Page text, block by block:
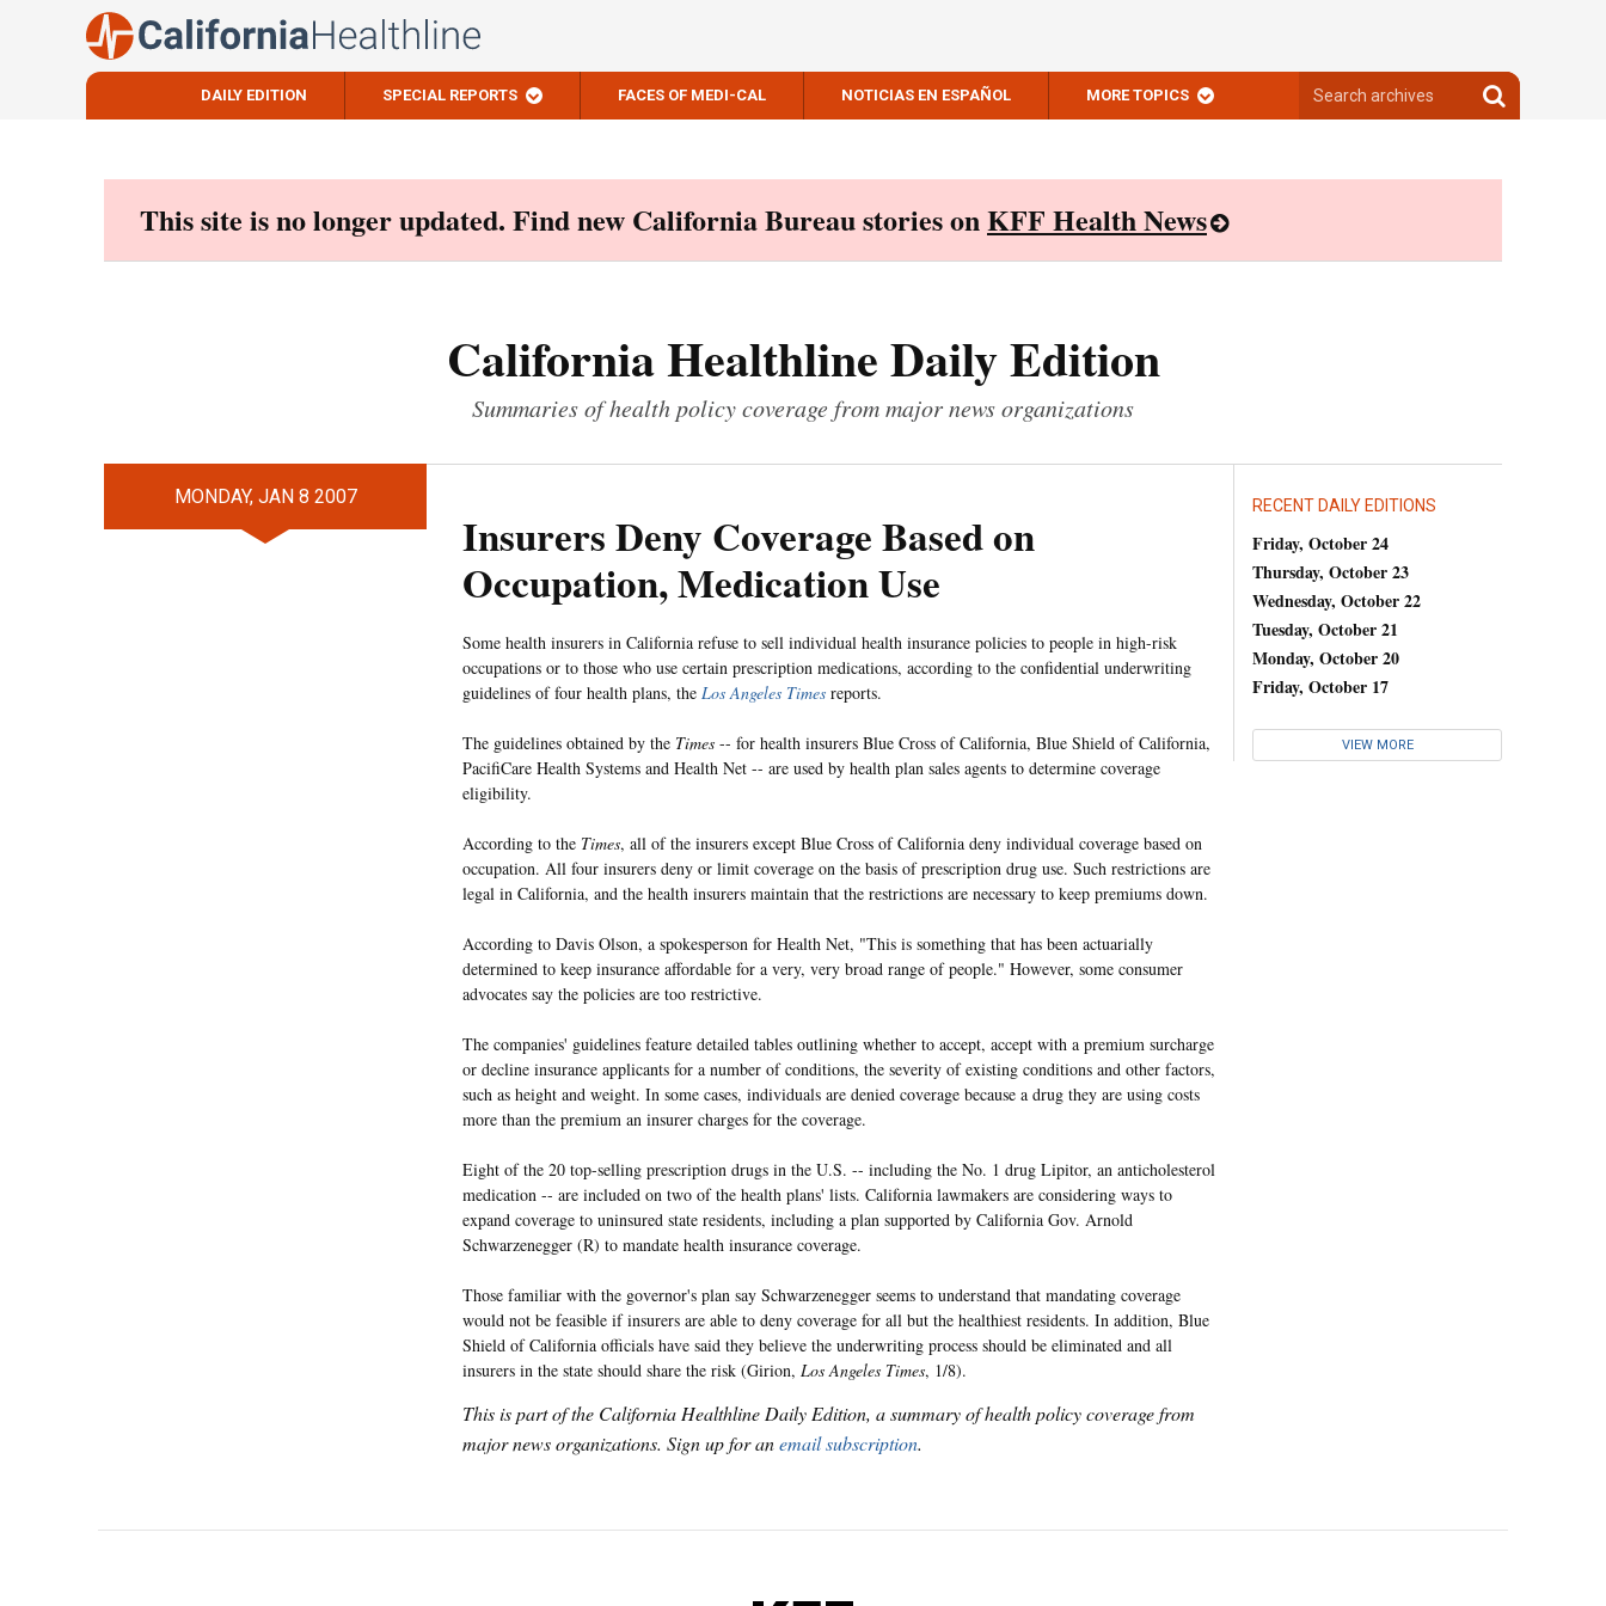
DAILY EDITION SPECIAL REPORTS FACES OF MEDI-CAL NOTICIAS EN ESPAÑOL MORE TOPICS
archives
Search
archives
This site is no longer updated. Find new California Bureau stories onKFF Health News
California Healthline Daily Edition
Summaries of health policy coverage from major news organizations
MONDAY, JAN 8 2007
Insurers Deny Coverage Based on
Occupation, Medication Use
Some health insurers in California refuse to sell individual health insurance policies to people in high-risk
occupations or to those who use certain prescription medications, according to the confidential underwriting
guidelines of four health plans, the Los Angeles Times reports.
The guidelines obtained by the Times -- for health insurers Blue Cross of California, Blue Shield of California,
PacifiCare Health Systems and Health Net -- are used by health plan sales agents to determine coverage
eligibility.
According to the Times, all of the insurers except Blue Cross of California deny individual coverage based on
occupation. All four insurers deny or limit coverage on the basis of prescription drug use. Such restrictions are
legal in California, and the health insurers maintain that the restrictions are necessary to keep premiums down.
According to Davis Olson, a spokesperson for Health Net, "This is something that has been actuarially
determined to keep insurance affordable for a very, very broad range of people." However, some consumer
advocates say the policies are too restrictive.
The companies' guidelines feature detailed tables outlining whether to accept, accept with a premium surcharge
or decline insurance applicants for a number of conditions, the severity of existing conditions and other factors,
such as height and weight. In some cases, individuals are denied coverage because a drug they are using costs
more than the premium an insurer charges for the coverage.
Eight of the 20 top-selling prescription drugs in the U.S. -- including the No. 1 drug Lipitor, an anticholesterol
medication -- are included on two of the health plans' lists. California lawmakers are considering ways to
expand coverage to uninsured state residents, including a plan supported by California Gov. Arnold
Schwarzenegger (R) to mandate health insurance coverage.
Those familiar with the governor's plan say Schwarzenegger seems to understand that mandating coverage
would not be feasible if insurers are able to deny coverage for all but the healthiest residents. In addition, Blue
Shield of California officials have said they believe the underwriting process should be eliminated and all
insurers in the state should share the risk (Girion, Los Angeles Times, 1/8).
This is part of the California Healthline Daily Edition, a summary of health policy coverage from
major news organizations. Sign up for anemail subscription.
RECENT DAILY EDITIONS
Friday, October 24
Thursday, October 23
Wednesday, October 22
Tuesday, October 21
Monday, October 20
Friday, October 17
VIEW MORE